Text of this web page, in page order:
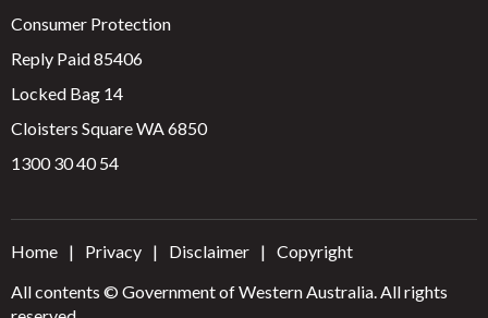
Consumer Protection
Reply Paid 85406
Locked Bag 14
Cloisters Square WA 6850
1300 30 40 54
Home Privacy Disclaimer
Copyright
All contents © Government of Western Australia. All rights